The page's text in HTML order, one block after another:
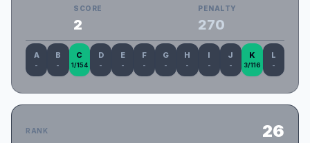
SCORE
2
PENALTY
270
A
-
B
-
C
1/154
D
-
E
-
F
-
G
-
H
-
I
-
J
-
K
3/116
L
-
RANK 26